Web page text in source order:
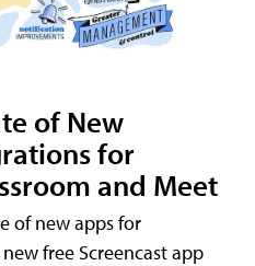
of New
for
and Meet
of new apps for
free Screencast app